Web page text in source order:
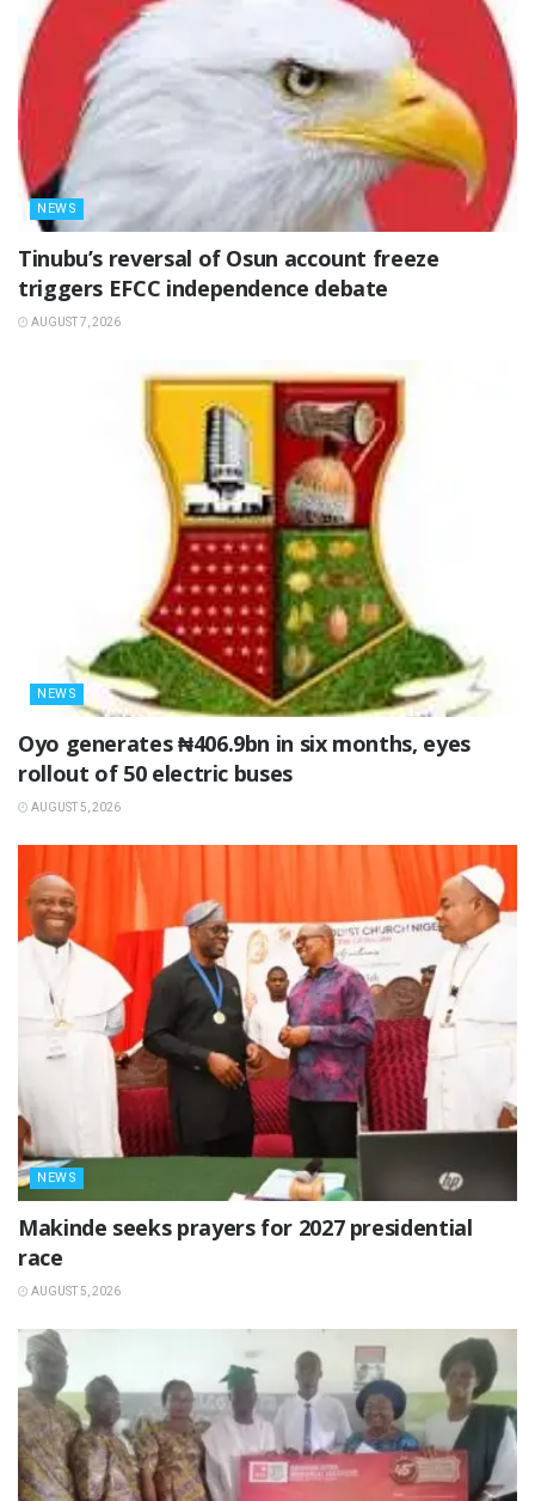
NEWS
‎Tinubu’s reversal of Osun account freeze
triggers EFCC independence debate
AUGUST 7, 2026
NEWS
Oyo generates ₦406.9bn in six months, eyes
rollout of 50 electric buses
AUGUST 5, 2026
NEWS
Makinde seeks prayers for 2027 presidential
race
AUGUST 5, 2026